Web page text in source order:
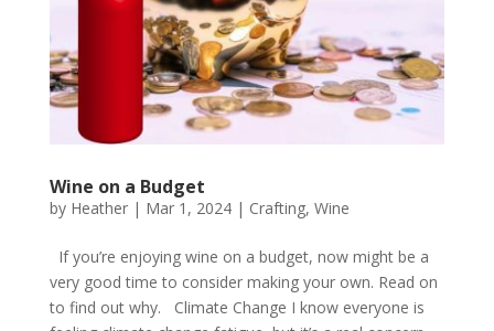
Wine on a Budget
by Heather| Mar 1, 2024| Crafting, Wine
If you’re enjoying wine on a budget, now might be a
very good time to consider making your own. Read on
to find out why. Climate Change I know everyone is